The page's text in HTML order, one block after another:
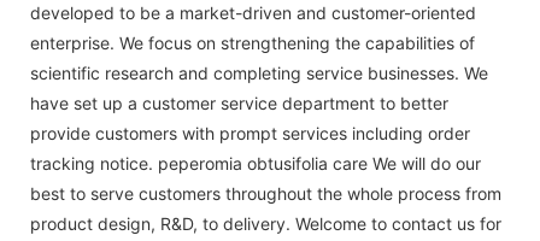
developed to be a market-driven and customer-oriented
enterprise. We focus on strengthening the capabilities of
scientific research and completing service businesses. We
have set up a customer service department to better
provide customers with prompt services including order
tracking notice. peperomia obtusifolia care We will do our
best to serve customers throughout the whole process from
product design, R&D, to delivery. Welcome to contact us for